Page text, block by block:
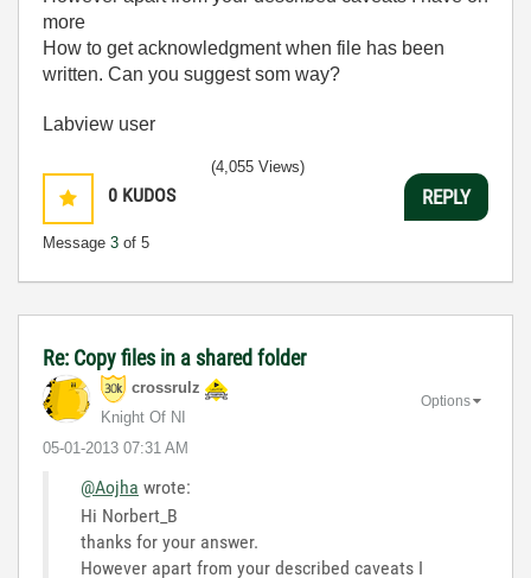
more
How to get acknowledgment when file has been
written. Can you suggest som way?
Labview user
0 KUDOS
Message 3 of 5
(4,055 Views)
REPLY
Re: Copy files in a shared folder
crossrulz
Knight Of NI
‎05-01-2013 07:31 AM
Options
@Aojha wrote:
Hi Norbert_B
thanks for your answer.
However apart from your described caveats I